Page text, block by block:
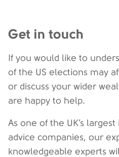
Get in touch
If you would like to
of the US elections may
or discuss your wider
are happy to help.
As one of the UK’s
advice companies, our
knowledgeable experts